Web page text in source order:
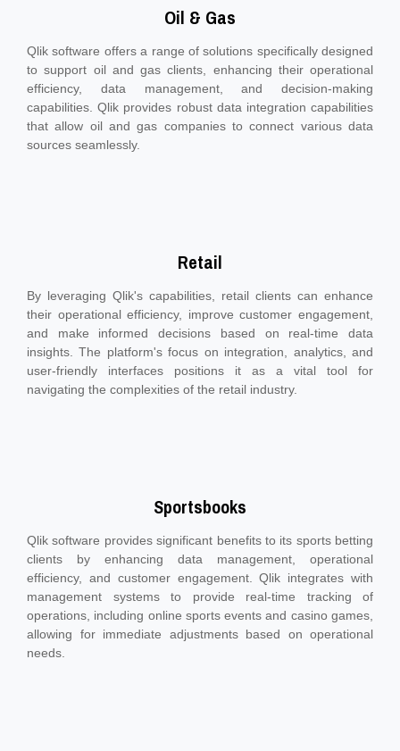
Oil & Gas
Qlik software offers a range of solutions specifically designed
to support oil and gas clients, enhancing their operational
efficiency, data management, and decision-making
capabilities. Qlik provides robust data integration capabilities
that allow oil and gas companies to connect various data
sources seamlessly.
Retail
By leveraging Qlik's capabilities, retail clients can enhance
their operational efficiency, improve customer engagement,
and make informed decisions based on real-time data
insights. The platform's focus on integration, analytics, and
user-friendly interfaces positions it as a vital tool for
navigating the complexities of the retail industry.
Sportsbooks
Qlik software provides significant benefits to its sports betting
clients by enhancing data management, operational
efficiency, and customer engagement. Qlik integrates with
management systems to provide real-time tracking of
operations, including online sports events and casino games,
allowing for immediate adjustments based on operational
needs.